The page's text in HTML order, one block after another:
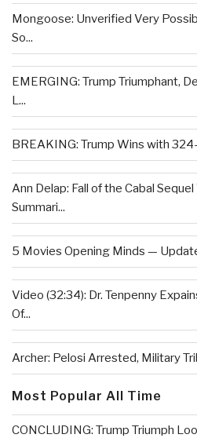
Mongoose: Unverified Very
So...
EMERGING: Trump Triumphant,
L...
BREAKING: Trump Wins with
Ann Delap: Fall of the Cabal
Summari...
5 Movies Opening Minds —
Video (32:34): Dr. Tenpenny
Of...
Archer: Pelosi Arrested, Military
Most Popular All Time
CONCLUDING: Trump Triumph